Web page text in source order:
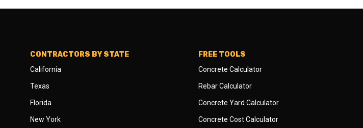
CONTRACTORS BY STATE
California
Texas
Florida
New York
FREE TOOLS
Concrete Calculator
Rebar Calculator
Concrete Yard Calculator
Concrete Cost Calculator